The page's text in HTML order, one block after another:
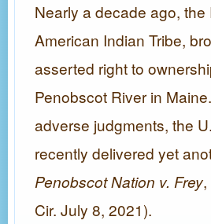
Nearly a decade ago,
American Indian Tribe,
asserted right to
Penobscot River in
adverse judgments, the
recently delivered yet
Penobscot Nation v. Frey
Cir. July 8, 2021).